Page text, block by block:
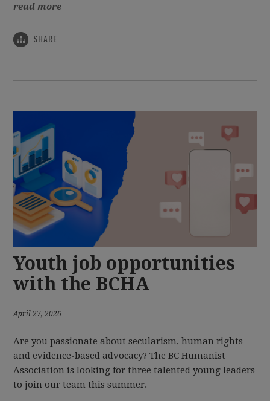
read more
SHARE
Youth job opportunities
with the BCHA
April 27, 2026
Are you passionate about secularism, human rights
and evidence-based advocacy? The BC Humanist
Association is looking for three talented young leaders
to join our team this summer.